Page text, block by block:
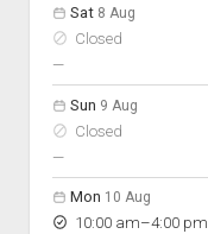
Sat 8 Aug
Closed
—nobody scheduled
Sun 9 Aug
Closed
—nobody scheduled
Mon 10 Aug
10:00 am–to
4:00 pm